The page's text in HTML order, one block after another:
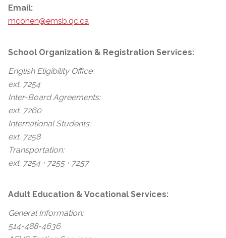
Email:
mcohen@emsb.qc.ca
School Organization & Registration Services:
English Eligibility Office:
ext. 7254
Inter-Board Agreements:
ext. 7260
International Students:
ext. 7258
Transportation:
ext. 7254 ⋅ 7255 ⋅ 7257
Adult Education & Vocational Services:
General Information:
514-488-4636